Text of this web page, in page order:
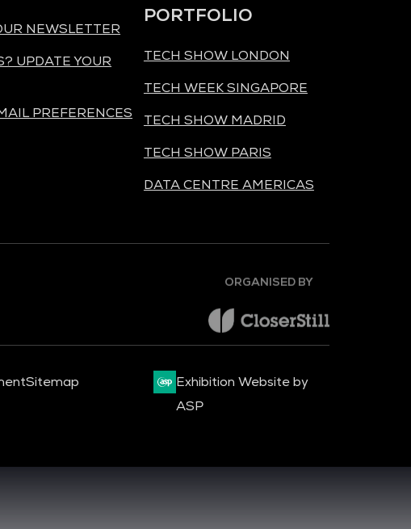
NEWSLETTER
UPDATE YOUR
PREFERENCES
PORTFOLIO
TECH SHOW LONDON
TECH WEEK SINGAPORE
TECH SHOW MADRID
TECH SHOW PARIS
DATA CENTRE AMERICAS
ORGANISED BY
Sitemap
Exhibition Website by
ASP